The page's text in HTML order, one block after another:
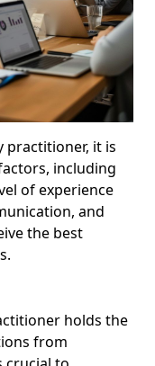
practitioner, it is
including
of experience
and
the best
holds the
from